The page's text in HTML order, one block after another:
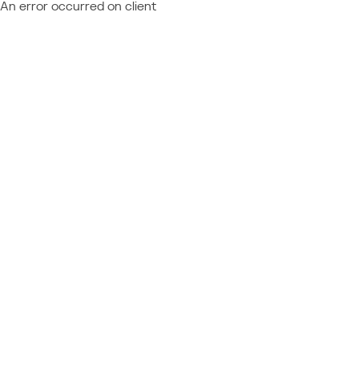
An error occurred on client